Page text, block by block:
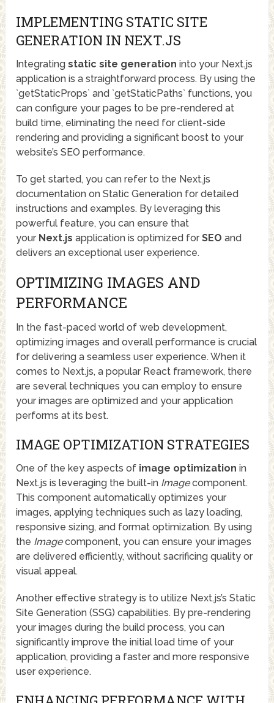
IMPLEMENTING STATIC SITE
GENERATION IN NEXT.JS
Integratingstatic site generation into your Next.js
application is a straightforward process. By using the
`getStaticProps` and `getStaticPaths` functions, you
can configure your pages to be pre-rendered at
build time, eliminating the need for client-side
rendering and providing a significant boost to your
website’s SEO performance.
To get started, you can refer to the Next.js
documentation on Static Generation for detailed
instructions and examples. By leveraging this
powerful feature, you can ensure that
your Next.js application is optimized forSEO and
delivers an exceptional user experience.
OPTIMIZING IMAGES AND
PERFORMANCE
In the fast-paced world of web development,
optimizing images and overall performance is crucial
for delivering a seamless user experience. When it
comes to Next.js, a popular React framework, there
are several techniques you can employ to ensure
your images are optimized and your application
performs at its best.
IMAGE OPTIMIZATION STRATEGIES
One of the key aspects of image optimization in
Next.js is leveraging the built-in Imagecomponent.
This component automatically optimizes your
images, applying techniques such as lazy loading,
responsive sizing, and format optimization. By using
the Imagecomponent, you can ensure your images
are delivered efficiently, without sacrificing quality or
visual appeal.
Another effective strategy is to utilize Next.js’s Static
Site Generation (SSG) capabilities. By pre-rendering
your images during the build process, you can
significantly improve the initial load time of your
application, providing a faster and more responsive
user experience.